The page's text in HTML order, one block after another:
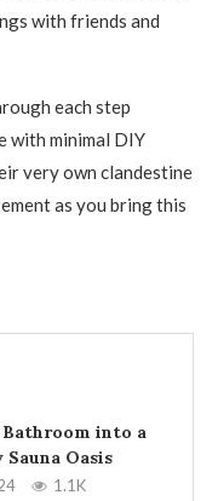
with friends and
each step
with minimal DIY
very own clandestine
as you bring this
into a
Oasis
1.1K